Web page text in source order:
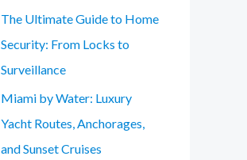
The Ultimate Guide to Home
Security: From Locks to
Surveillance
Miami by Water: Luxury
Yacht Routes, Anchorages,
and Sunset Cruises